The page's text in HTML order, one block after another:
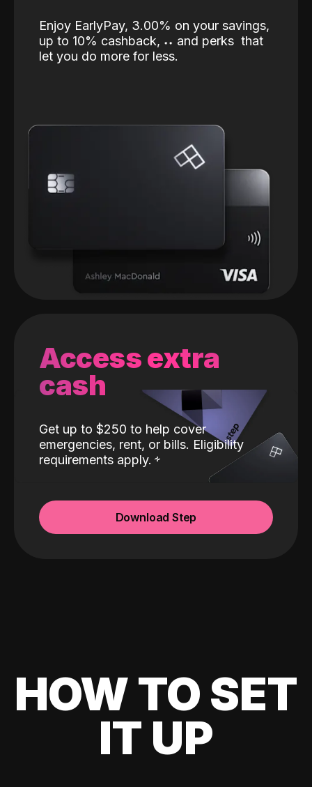
Enjoy EarlyPay, 3.00% on your savings,
up to 10% cashback, ˖˖ and perks that
let you do more for less.
Access extra
cash
Get up to $250 to help cover
emergencies, rent, or bills. Eligibility
requirements apply.
Download Step
HOW TO SET
IT UP